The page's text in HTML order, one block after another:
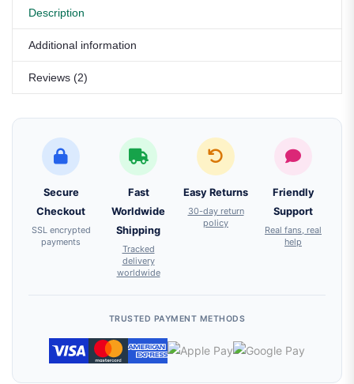
Description
Additional information
Reviews (2)
Secure
Checkout
SSL encrypted
payments
Fast
Worldwide
Shipping
Tracked
delivery
worldwide
Easy Returns
30-day return
policy
Friendly
Support
Real fans, real
help
TRUSTED PAYMENT METHODS